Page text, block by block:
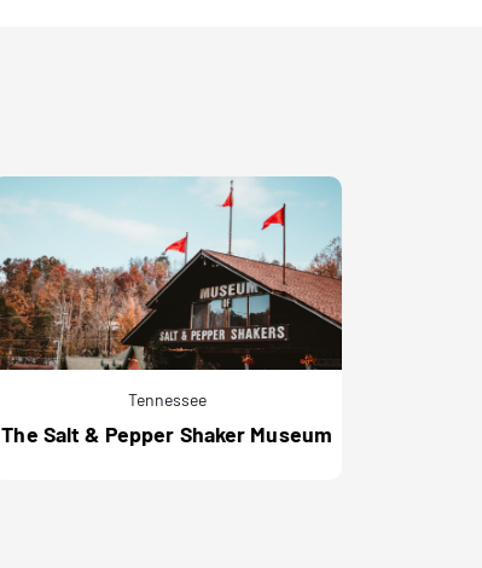
Tennessee
The Salt & Pepper Shaker Museum